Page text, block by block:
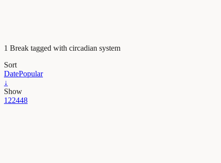
1 Break tagged with circadian system
Sort
DatePopular
↓
Show
122448